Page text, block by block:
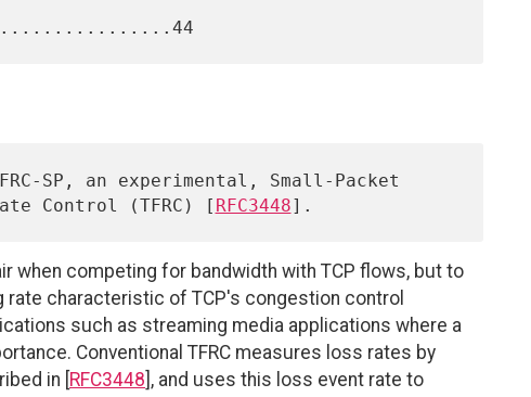
Control (TFRC) [
RFC3448
when competing for bandwidth with TCP flows, but to
rate characteristic of TCP's congestion control
such as streaming media applications where a
Conventional TFRC measures loss rates by
in [ RFC3448 ], and uses this loss event rate to